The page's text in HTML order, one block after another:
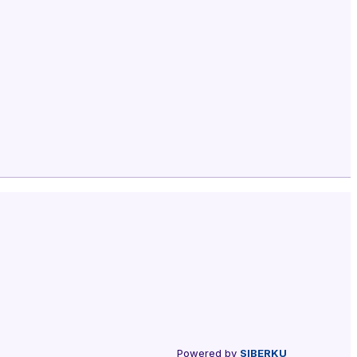
Powered by SIBERKU